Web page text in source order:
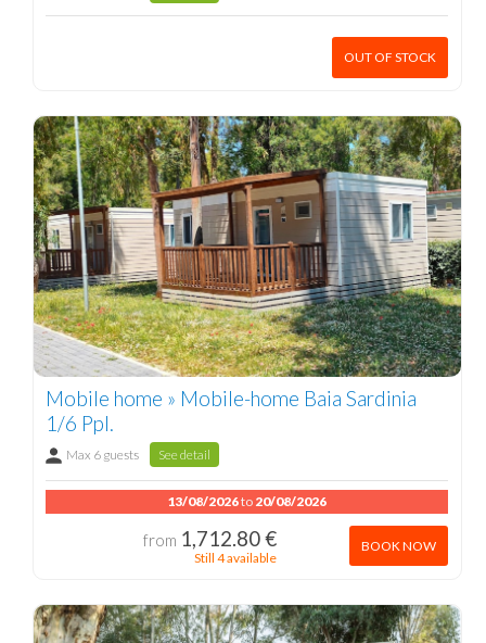
OUT OF STOCK
Mobile home » Mobile-home Baia Sardinia
1/6 Ppl.
Max 6 guests See detail
13/08/2026to 20/08/2026
from 1,712.80 €
Still 4 available
BOOK NOW